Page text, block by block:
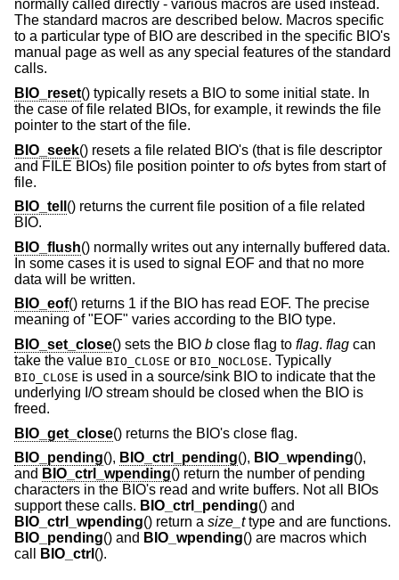
normally called directly - various macros are used instead.
The standard macros are described below. Macros specific
to a particular type of BIO are described in the specific BIO's
manual page as well as any special features of the standard
calls.
BIO_reset() typically resets a BIO to some initial state. In
the case of file related BIOs, for example, it rewinds the file
pointer to the start of the file.
BIO_seek() resets a file related BIO's (that is file descriptor
and FILE BIOs) file position pointer to ofs bytes from start of
file.
BIO_tell () returns the current file position of a file related
BIO.
BIO_flush() normally writes out any internally buffered data.
In some cases it is used to signal EOF and that no more
data will be written.
BIO_eof() returns 1 if the BIO has read EOF. The precise
meaning of "EOF" varies according to the BIO type.
BIO_set_close() sets the BIO b close flag to flag. flag can
take the value BIO_CLOSE or BIO_NOCLOSE. Typically
BIO_CLOSE is used in a source/sink BIO to indicate that the
underlying I/O stream should be closed when the BIO is
freed.
BIO_get_close() returns the BIO's close flag.
BIO_pending(), BIO_ctrl_pending(), BIO_wpending(),
and BIO_ctrl_wpending() return the number of pending
characters in the BIO's read and write buffers. Not all BIOs
support these calls. BIO_ctrl_pending() and
BIO_ctrl_wpending() return a size_ttype and are functions.
BIO_pending() and BIO_wpending() are macros which
call
BIO_ctrl ().